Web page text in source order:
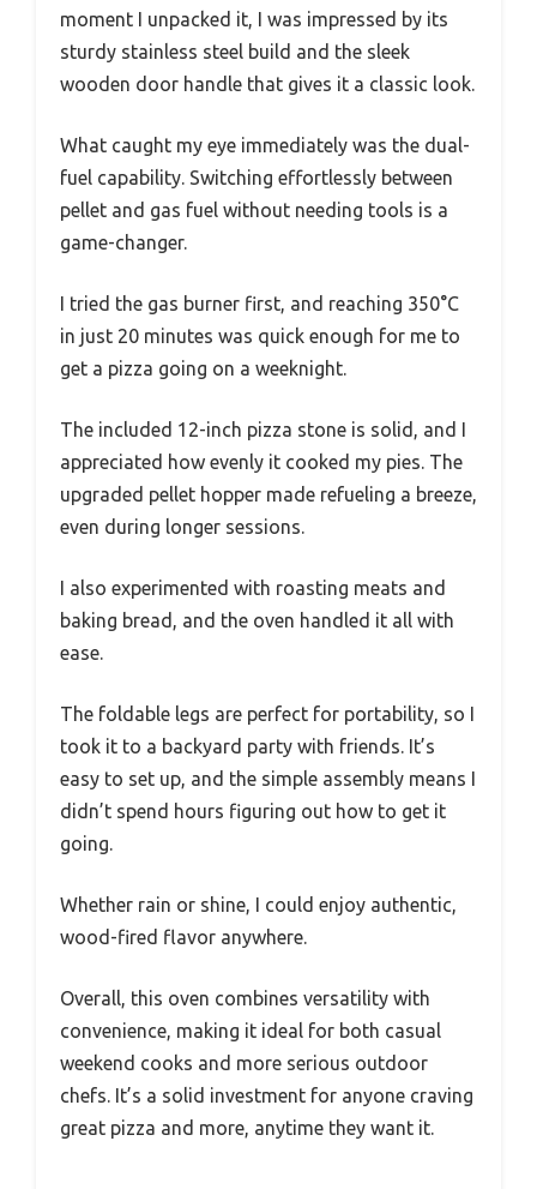
moment I unpacked it, I was impressed by its
sturdy stainless steel build and the sleek
wooden door handle that gives it a classic look.
What caught my eye immediately was the dual-
fuel capability. Switching effortlessly between
pellet and gas fuel without needing tools is a
game-changer.
I tried the gas burner first, and reaching 350°C
in just 20 minutes was quick enough for me to
get a pizza going on a weeknight.
The included 12-inch pizza stone is solid, and I
appreciated how evenly it cooked my pies. The
upgraded pellet hopper made refueling a breeze,
even during longer sessions.
I also experimented with roasting meats and
baking bread, and the oven handled it all with
ease.
The foldable legs are perfect for portability, so I
took it to a backyard party with friends. It’s
easy to set up, and the simple assembly means I
didn’t spend hours figuring out how to get it
going.
Whether rain or shine, I could enjoy authentic,
wood-fired flavor anywhere.
Overall, this oven combines versatility with
convenience, making it ideal for both casual
weekend cooks and more serious outdoor
chefs. It’s a solid investment for anyone craving
great pizza and more, anytime they want it.